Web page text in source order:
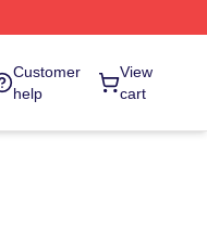
Customer
help
View
cart